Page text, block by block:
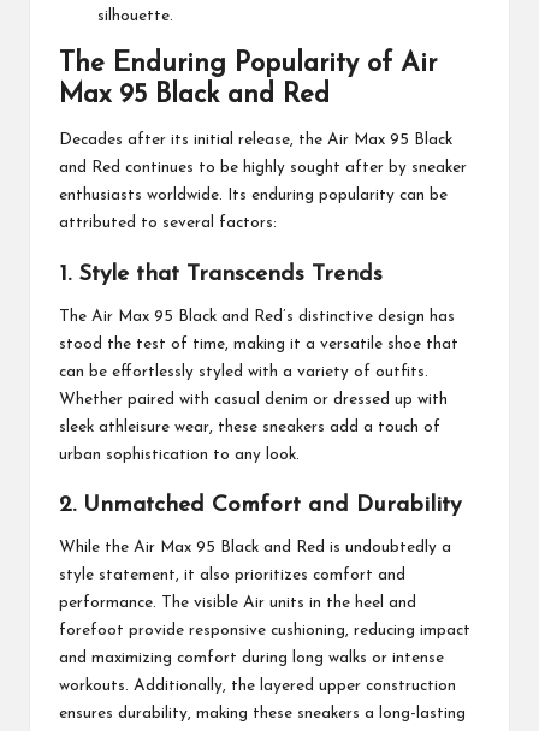
silhouette.
The Enduring Popularity of Air
Max 95 Black and Red
Decades after its initial release, the Air Max 95 Black
and Red continues to be highly sought after by sneaker
enthusiasts worldwide. Its enduring popularity can be
attributed to several factors:
1. Style that Transcends Trends
The Air Max 95 Black and Red’s distinctive design has
stood the test of time, making it a versatile shoe that
can be effortlessly styled with a variety of outfits.
Whether paired with casual denim or dressed up with
sleek athleisure wear, these sneakers add a touch of
urban sophistication to any look.
2. Unmatched Comfort and Durability
While the Air Max 95 Black and Red is undoubtedly a
style statement, it also prioritizes comfort and
performance. The visible Air units in the heel and
forefoot provide responsive cushioning, reducing impact
and maximizing comfort during long walks or intense
workouts. Additionally, the layered upper construction
ensures durability, making these sneakers a long-lasting